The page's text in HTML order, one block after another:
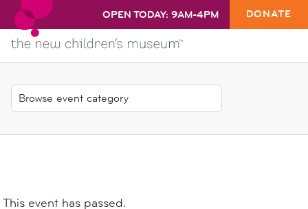
OPEN TODAY: 9AM-4PM DONATE
This event has passed.